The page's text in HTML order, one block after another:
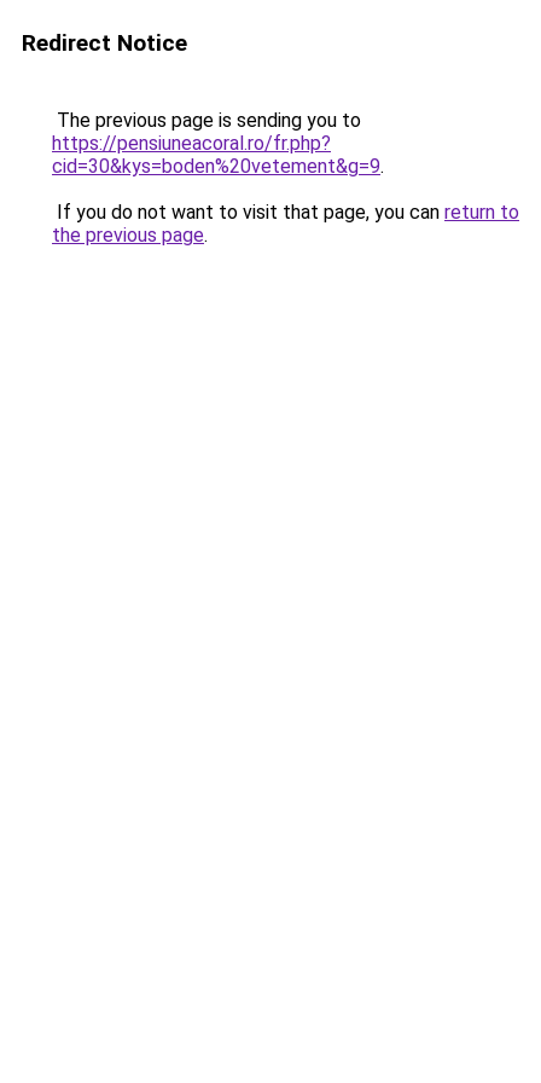
Redirect Notice
The previous page is sending you to
https://pensiuneacoral.ro/fr.php?
cid=30&kys=boden%20vetement&g=9.
If you do not want to visit that page, you can return to
the previous page.